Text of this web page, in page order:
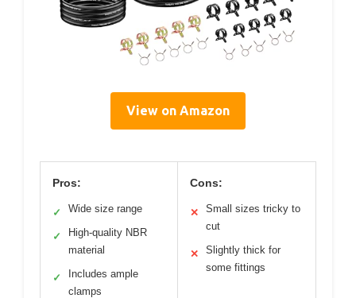
View on Amazon
Pros:
✓ Wide size range
✓
High-quality NBR
material
✓
Includes ample
clamps
Cons:
✕
Small sizes tricky to
cut
✕
Slightly thick for
some fittings